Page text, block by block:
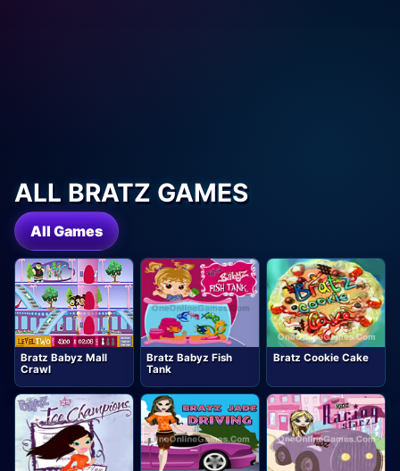
ALL BRATZ GAMES
All Games
Bratz Babyz Mall
Crawl
Bratz Babyz Fish
Tank
Bratz Cookie Cake